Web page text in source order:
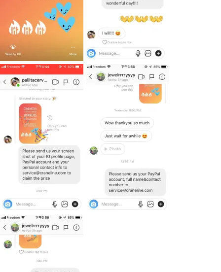
Subscribe To
Our Newsletter!
Get up to $500 OFF on your first order with us
SUBSCRIBE NOW!
No, thank you. I don't want to see this offer
anymore